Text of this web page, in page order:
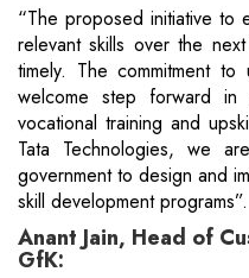
“The proposed initiative to
relevant skills over the
timely. The commitment
welcome step forward in
vocational training and
Tata Technologies, we
government to design and
skill development programs”.
Anant Jain, Head of
GfK: